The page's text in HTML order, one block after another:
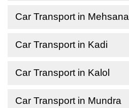
Car Transport in Mehsana
Car Transport in Kadi
Car Transport in Kalol
Car Transport in Mundra